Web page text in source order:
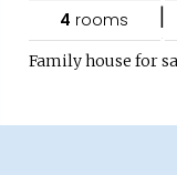
4 rooms |
Family house for